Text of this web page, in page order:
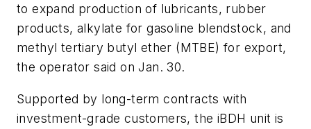
to expand production of lubricants, rubber
products, alkylate for gasoline blendstock, and
methyl tertiary butyl ether (MTBE) for export,
the operator said on Jan. 30.
Supported by long-term contracts with
investment-grade customers, the iBDH unit is